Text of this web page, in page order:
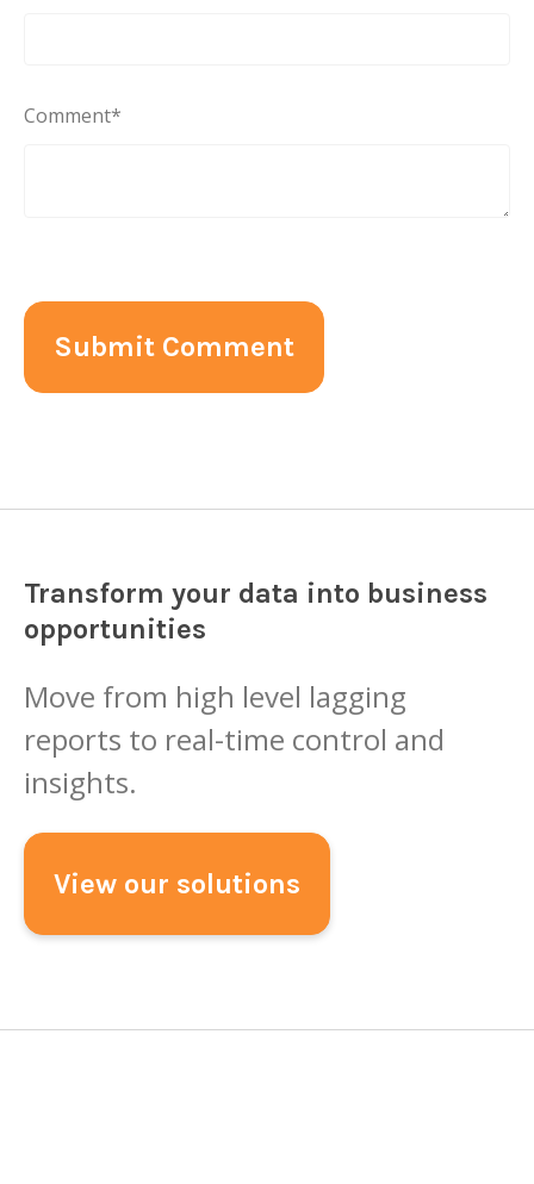
Comment*
Transform your data into business
opportunities
Move from high level lagging
reports to real-time control and
insights.
View our solutions